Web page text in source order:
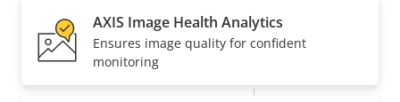
Audio
AXIS Image Health Analytics
Ensures image quality for confident
monitoring